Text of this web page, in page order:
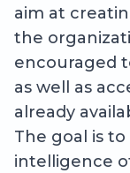
aim at
the
encouraged
as well as
already
The goal is
intelligence